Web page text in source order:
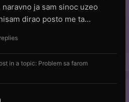
ja sam sinoc uzeo
dirao posto me ta...
in a topic: Problem sa farom